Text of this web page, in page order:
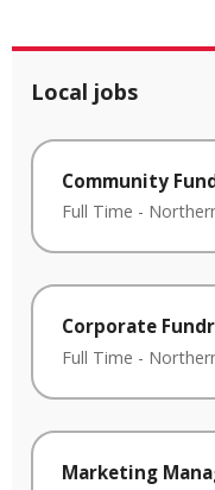
Local jobs
Community
Full Time -
Corporate
Full Time -
Marketing